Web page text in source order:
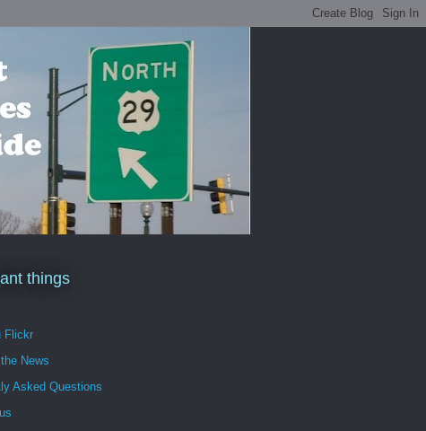
things
Flickr
News
Asked Questions